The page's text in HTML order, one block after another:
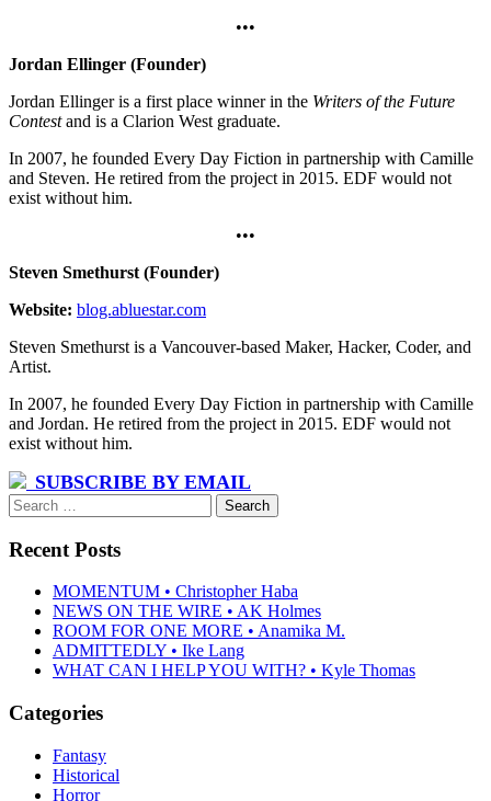
•••
Jordan Ellinger (Founder)
Jordan Ellinger is a first place winner in the Writers of the Future
Contestand is a Clarion West graduate.
In 2007, he founded Every Day Fiction in partnership with Camille
and Steven. He retired from the project in 2015. EDF would not
exist without him.
•••
Steven Smethurst (Founder)
Website: blog.abluestar.com
Steven Smethurst is a Vancouver-based Maker, Hacker, Coder, and
Artist.
In 2007, he founded Every Day Fiction in partnership with Camille
and Jordan. He retired from the project in 2015. EDF would not
exist without him.
SUBSCRIBE BY EMAIL
Search
for:
Recent Posts
MOMENTUM • Christopher Haba
NEWS ON THE WIRE • AK Holmes
ROOM FOR ONE MORE • Anamika M.
ADMITTEDLY • Ike Lang
WHAT CAN I HELP YOU WITH? • Kyle Thomas
Categories
Fantasy
Historical
Horror